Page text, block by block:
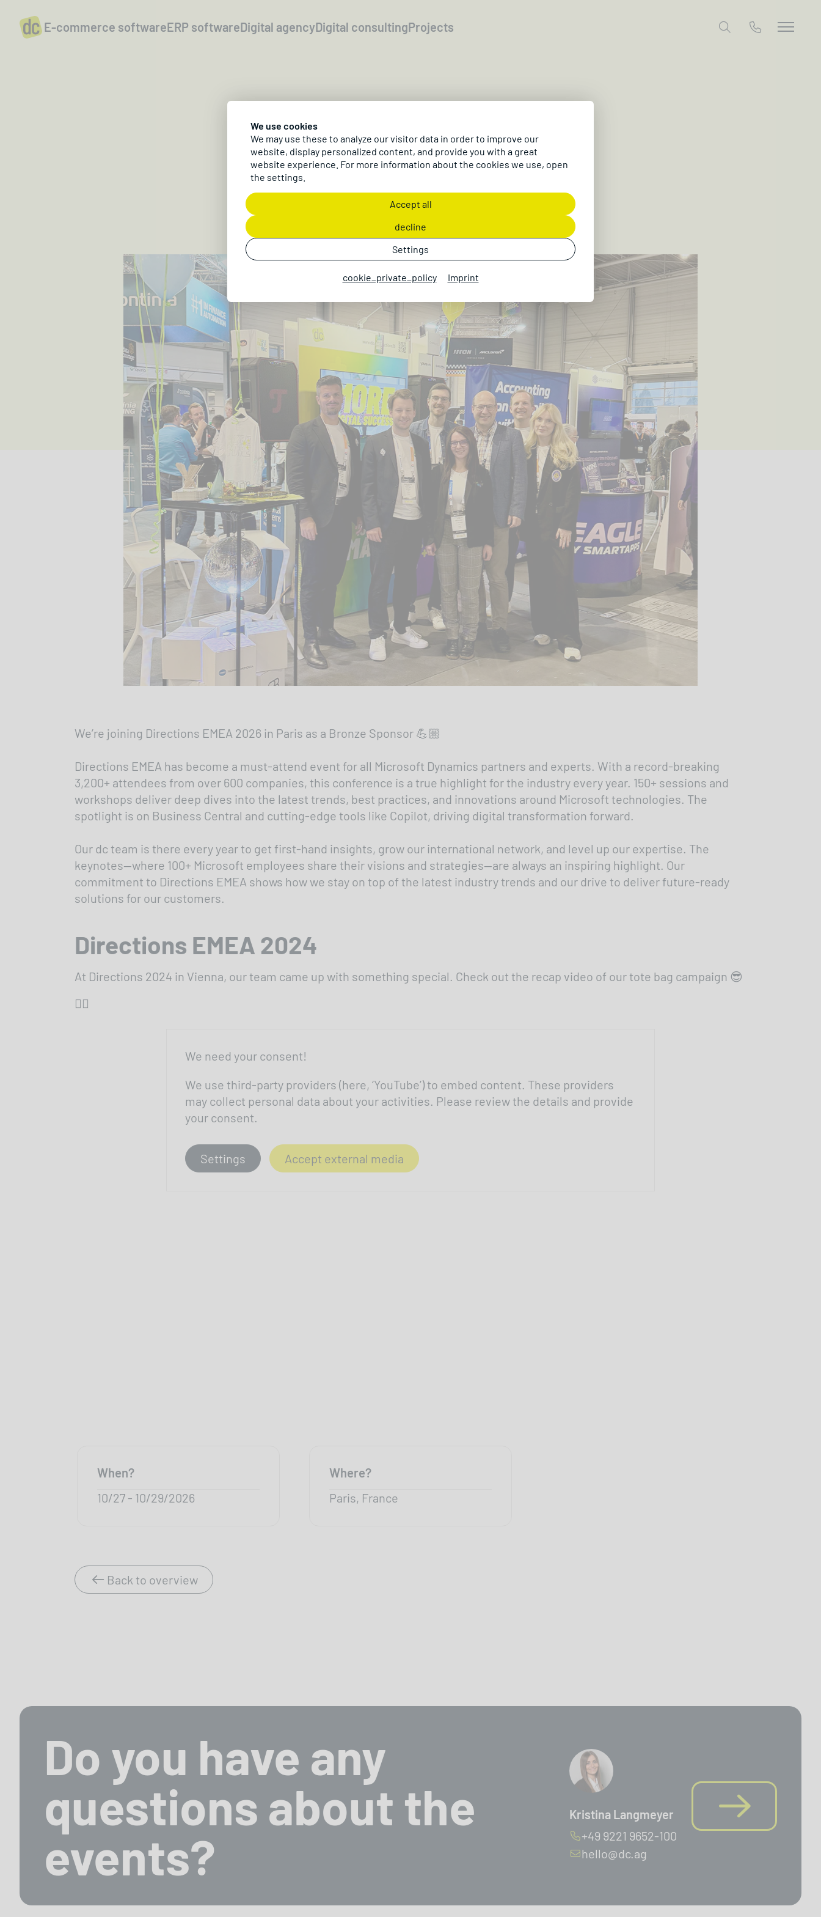
We use cookies
We may use these to analyze our visitor data in order to improve our
website, display personalized content, and provide you with a great
website experience. For more information about the cookies we use, open
the settings.
Accept all
decline
Settings
cookie_private_policy Imprint
E-commerce softwareERP softwareDigital agencyDigital consultingProjects
Directions EMEA 2026
dc AG at Directions EMEA 2026 in France!
Information & Registration
We’re joining Directions EMEA 2026 in Paris as a Bronze Sponsor 💪🏼
Directions EMEA has become a must-attend event for all Microsoft Dynamics partners and experts. With a record-breaking
3,200+ attendees from over 600 companies, this conference is a true highlight for the industry every year. 150+ sessions and
workshops deliver deep dives into the latest trends, best practices, and innovations around Microsoft technologies. The
spotlight is on Business Central and cutting-edge tools like Copilot, driving digital transformation forward.
Our dc team is there every year to get first-hand insights, grow our international network, and level up our expertise. The
keynotes—where 100+ Microsoft employees share their visions and strategies—are always an inspiring highlight. Our
commitment to Directions EMEA shows how we stay on top of the latest industry trends and our drive to deliver future-ready
solutions for our customers.
Directions EMEA 2024
At Directions 2024 in Vienna, our team came up with something special. Check out the recap video of our tote bag campaign 😎
👇🏼
We need your consent!
We use third-party providers (here, ‘YouTube’) to embed content. These providers
may collect personal data about your activities. Please review the details and provide
your consent.
Settings Accept external media
When?
10/27 - 10/29/2026
Where?
Paris, France
Back to overview
Do you have any
questions about the
events?
Kristina Langmeyer
+49 9221 9652-100
hello@dc.ag